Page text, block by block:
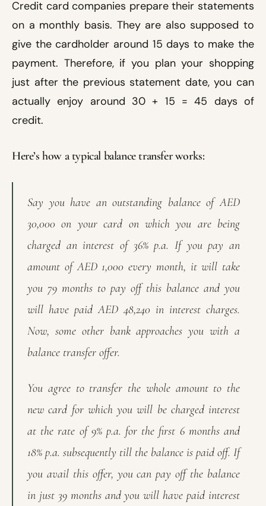
Credit card companies prepare their statements
on a monthly basis. They are also supposed to
give the cardholder around 15 days to make the
payment. Therefore, if you plan your shopping
just after the previous statement date, you can
actually enjoy around 30 + 15 = 45 days of
credit.
Here’s how a typical balance transfer works:
Say you have an outstanding balance of AED
30,000 on your card on which you are being
charged an interest of 36% p.a. If you pay an
amount of AED 1,000 every month, it will take
you 79 months to pay off this balance and you
will have paid AED 48,240 in interest charges.
Now, some other bank approaches you with a
balance transfer offer.
You agree to transfer the whole amount to the
new card for which you will be charged interest
at the rate of 9% p.a. for the first 6 months and
18% p.a. subsequently till the balance is paid off. If
you avail this offer, you can pay off the balance
in just 39 months and you will have paid interest